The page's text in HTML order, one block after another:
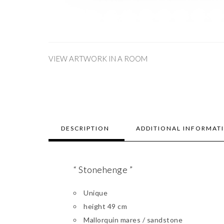
VIEW ARTWORK IN A ROOM
DESCRIPTION ADDITIONAL
“ Stonehenge ”
Unique
height 49 cm
Mallorquin mares / sandstone